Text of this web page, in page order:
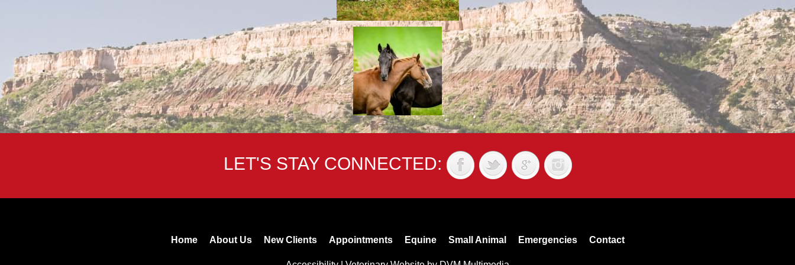
LET'S STAY CONNECTED:
Home About Us New Clients Appointments Equine Small Animal Emergencies Contact